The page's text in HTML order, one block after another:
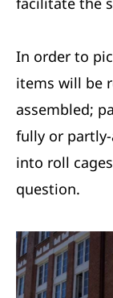
In order to
items will be
assembled;
fully or
into roll
question.